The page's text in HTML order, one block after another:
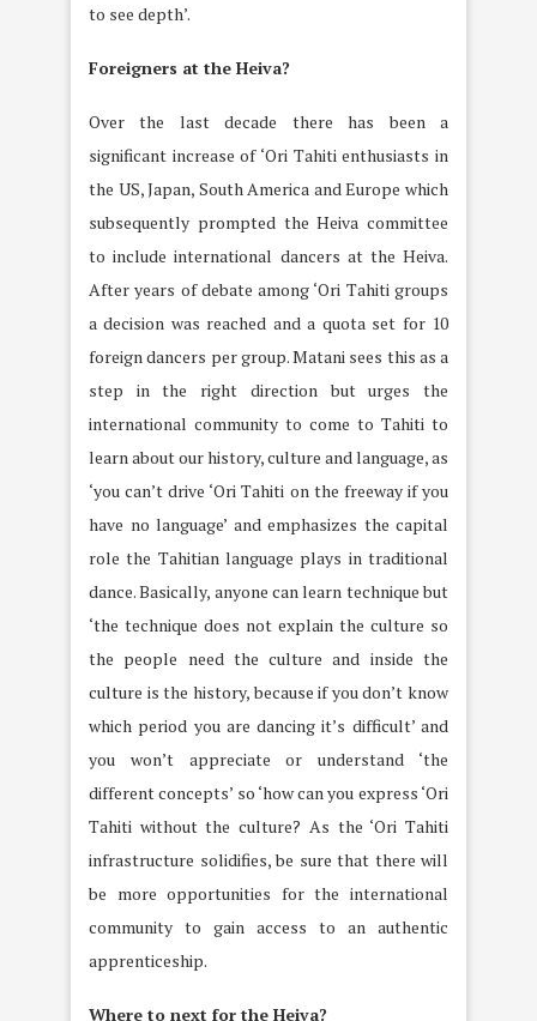
to see depth’.
Foreigners at the Heiva?
Over the last decade there has been a
significant increase of ‘Ori Tahiti enthusiasts in
the US, Japan, South America and Europe which
subsequently prompted the Heiva committee
to include international dancers at the Heiva.
After years of debate among ‘Ori Tahiti groups
a decision was reached and a quota set for 10
foreign dancers per group. Matani sees this as a
step in the right direction but urges the
international community to come to Tahiti to
learn about our history, culture and language, as
‘you can’t drive ‘Ori Tahiti on the freeway if you
have no language’ and emphasizes the capital
role the Tahitian language plays in traditional
dance. Basically, anyone can learn technique but
‘the technique does not explain the culture so
the people need the culture and inside the
culture is the history, because if you don’t know
which period you are dancing it’s difficult’ and
you won’t appreciate or understand ‘the
different concepts’ so ‘how can you express ‘Ori
Tahiti without the culture? As the ‘Ori Tahiti
infrastructure solidifies, be sure that there will
be more opportunities for the international
community to gain access to an authentic
apprenticeship.
Where to next for the Heiva?